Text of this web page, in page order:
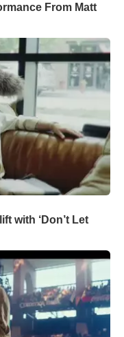
From Matt
with ‘Don’t Let